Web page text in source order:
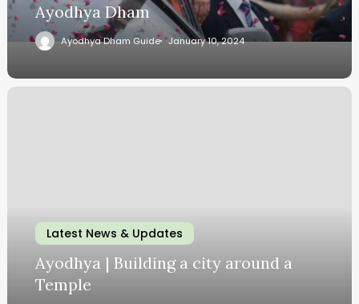
Ayodhya Dham
Ayodhya Dham Guide January 10, 2024
Latest News & Updates
Ayodhya | Building a city around a
Temple